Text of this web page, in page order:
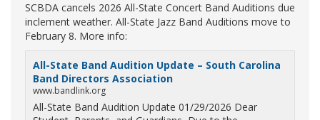
SCBDA cancels 2026 All-State Concert Band Auditions due
inclement weather. All-State Jazz Band Auditions move to
February 8. More info:
All-State Band Audition Update – South Carolina
Band Directors Association
www.bandlink.org
All-State Band Audition Update 01/29/2026 Dear